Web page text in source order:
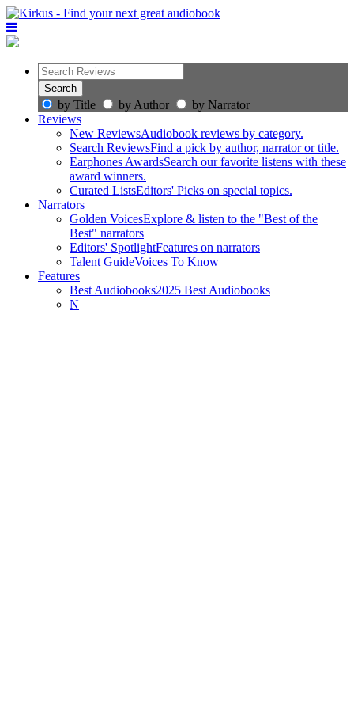
by Title by Author
by Narrator
Reviews
New ReviewsAudiobook reviews by category.
Search ReviewsFind a pick by author, narrator or title.
Earphones AwardsSearch our favorite listens with these
award winners.
Curated ListsEditors' Picks on special topics.
Narrators
Golden VoicesExplore & listen to the "Best of the
Best" narrators
Editors' SpotlightFeatures on narrators
Talent GuideVoices To Know
Features
Best Audiobooks2025 Best Audiobooks
N